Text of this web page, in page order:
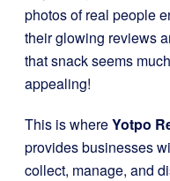
photos of real people
their glowing reviews
that snack seems
appealing!
This is whereYotpo
provides businesses
collect, manage, and